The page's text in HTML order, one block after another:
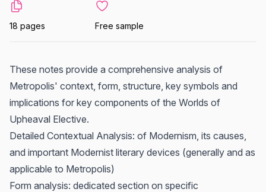
18 pages Free sample
These notes provide a comprehensive analysis of
Metropolis' context, form, structure, key symbols and
implications for key components of the Worlds of
Upheaval Elective.
Detailed Contextual Analysis: of Modernism, its causes,
and important Modernist literary devices (generally and as
applicable to Metropolis)
Form analysis: dedicated section on specific